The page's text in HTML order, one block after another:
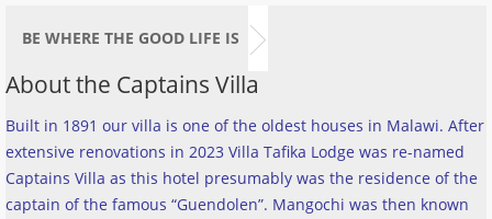
BE WHERE THE GOOD LIFE IS
About the Captains Villa
Built in 1891 our villa is one of the oldest houses in Malawi. After
extensive renovations in 2023 Villa Tafika Lodge was re-named
Captains Villa as this hotel presumably was the residence of the
captain of the famous “Guendolen”. Mangochi was then known